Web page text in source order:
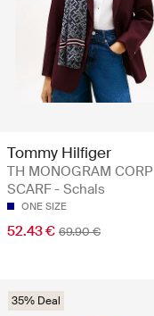
Tommy Hilfiger
TH MONOGRAM CORP
SCARF - Schals
ONE SIZE
52.43 € 69.90 €
35% Deal